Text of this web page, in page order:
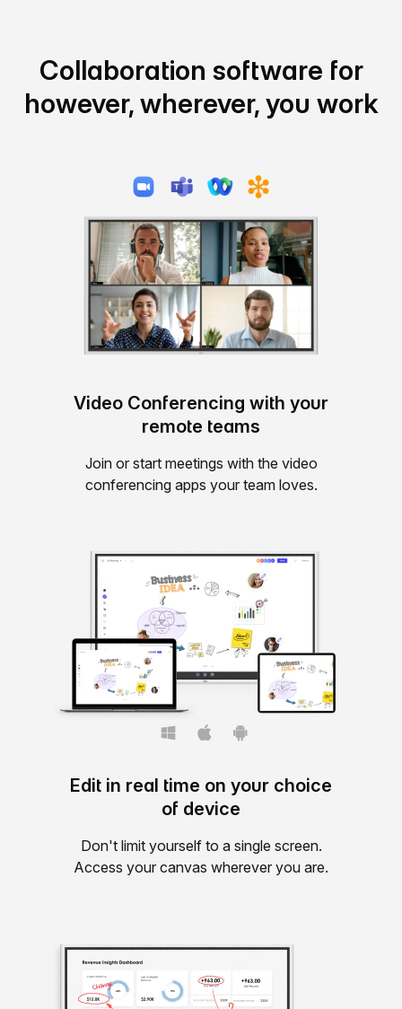
Collaboration software for
however, wherever, you work
Video Conferencing with your
remote teams
Join or start meetings with the video
conferencing apps your team loves.
Edit in real time on your choice
of device
Don't limit yourself to a single screen.
Access your canvas wherever you are.